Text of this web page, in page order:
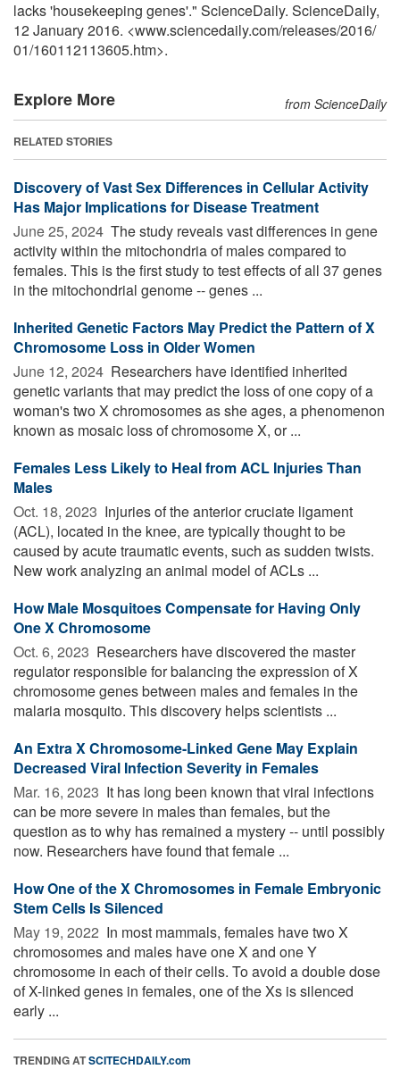
lacks 'housekeeping genes'." ScienceDaily. ScienceDaily,
12 January 2016. <www.sciencedaily.com/releases/2016/
01/160112113605.htm>.
Explore More from ScienceDaily
RELATED STORIES
Discovery of Vast Sex Differences in Cellular Activity
Has Major Implications for Disease Treatment
June 25, 2024  The study reveals vast differences in gene
activity within the mitochondria of males compared to
females. This is the first study to test effects of all 37 genes
in the mitochondrial genome -- genes ...
Inherited Genetic Factors May Predict the Pattern of X
Chromosome Loss in Older Women
June 12, 2024  Researchers have identified inherited
genetic variants that may predict the loss of one copy of a
woman's two X chromosomes as she ages, a phenomenon
known as mosaic loss of chromosome X, or ...
Females Less Likely to Heal from ACL Injuries Than
Males
Oct. 18, 2023  Injuries of the anterior cruciate ligament
(ACL), located in the knee, are typically thought to be
caused by acute traumatic events, such as sudden twists.
New work analyzing an animal model of ACLs ...
How Male Mosquitoes Compensate for Having Only
One X Chromosome
Oct. 6, 2023  Researchers have discovered the master
regulator responsible for balancing the expression of X
chromosome genes between males and females in the
malaria mosquito. This discovery helps scientists ...
An Extra X Chromosome-Linked Gene May Explain
Decreased Viral Infection Severity in Females
Mar. 16, 2023  It has long been known that viral infections
can be more severe in males than females, but the
question as to why has remained a mystery -- until possibly
now. Researchers have found that female ...
How One of the X Chromosomes in Female Embryonic
Stem Cells Is Silenced
May 19, 2022  In most mammals, females have two X
chromosomes and males have one X and one Y
chromosome in each of their cells. To avoid a double dose
of X-linked genes in females, one of the Xs is silenced
early ...
TRENDING ATSCITECHDAILY.com